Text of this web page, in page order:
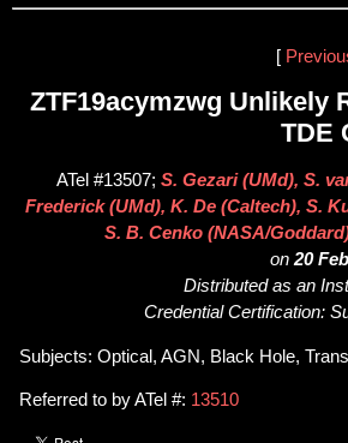
[
ZTF19acymzwg Unlikely
TDE
ATel #13507; S. Gezari (UMd), S.
Frederick (UMd), K. De (Caltech), S.
S. B. Cenko (NASA/
on 20
Distributed as an
Credential Certification:
Subjects: Optical, AGN, Black Hole,
Referred to by ATel #: 13510